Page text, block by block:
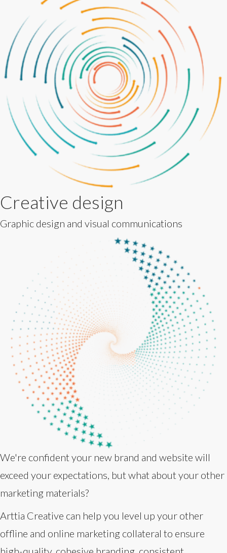
Creative design
Graphic design and visual communications
We're confident your new brand and website will
exceed your expectations, but what about your other
marketing materials?
Arttia Creative can help you level up your other
offline and online marketing collateral to ensure